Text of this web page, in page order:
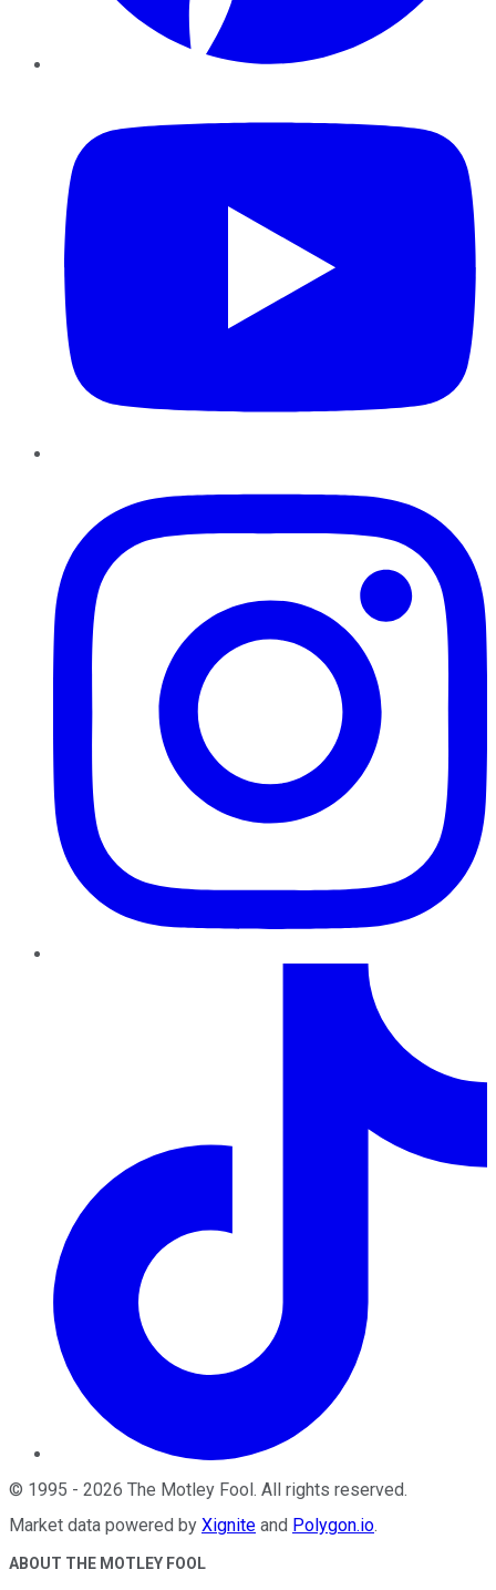
© 1995 - 2026 The Motley Fool . All rights reserved.
Market data powered by Xignite and Polygon.io.
ABOUT THE MOTLEY FOOL